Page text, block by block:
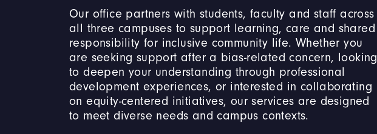
Our office partners with students, faculty and staff across
all three campuses to support learning, care and shared
responsibility for inclusive community life. Whether you
are seeking support after a bias-related concern, looking
to deepen your understanding through professional
development experiences, or interested in collaborating
on equity-centered initiatives, our services are designed
to meet diverse needs and campus contexts.